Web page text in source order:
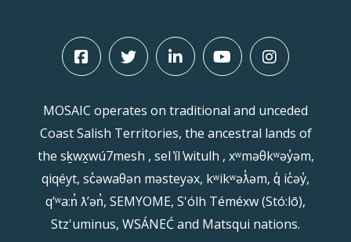
MOSAIC operates on traditional and unceded
Coast Salish Territories, the ancestral lands of
the sḵwx̱wú7mesh , sel ̓íl ̓witulh , xʷməθkʷəy̓əm,
qiqéyt, sc̓əwaθən məsteyəx, kʷikʷəƛ̓əm, q̓ ic̓əy̓,
qʼʷa:n̓ ƛʼən̓, SEMYOME, S'ólh Téméxw (Stó:lō),
Stz'uminus, WSÁNEĆ and Matsqui nations.